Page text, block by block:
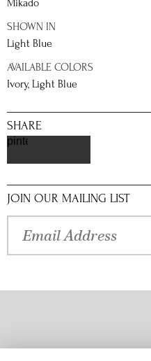
Mikado
SHOWN IN
Light Blue
AVAILABLE COLORS
Ivory, Light Blue
SHARE
pinterest
JOIN OUR MAILING LIST